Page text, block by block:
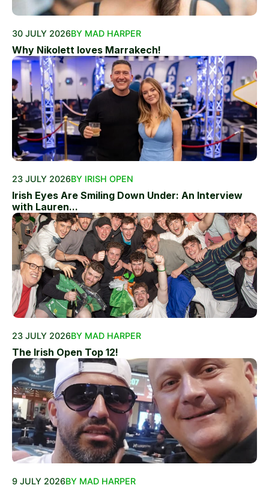
30 JULY 2026BY MAD HARPER
Why Nikolett loves Marrakech!
23 JULY 2026BY IRISH OPEN
Irish Eyes Are Smiling Down Under: An Interview
with Lauren...
23 JULY 2026BY MAD HARPER
The Irish Open Top 12!
9 JULY 2026BY MAD HARPER